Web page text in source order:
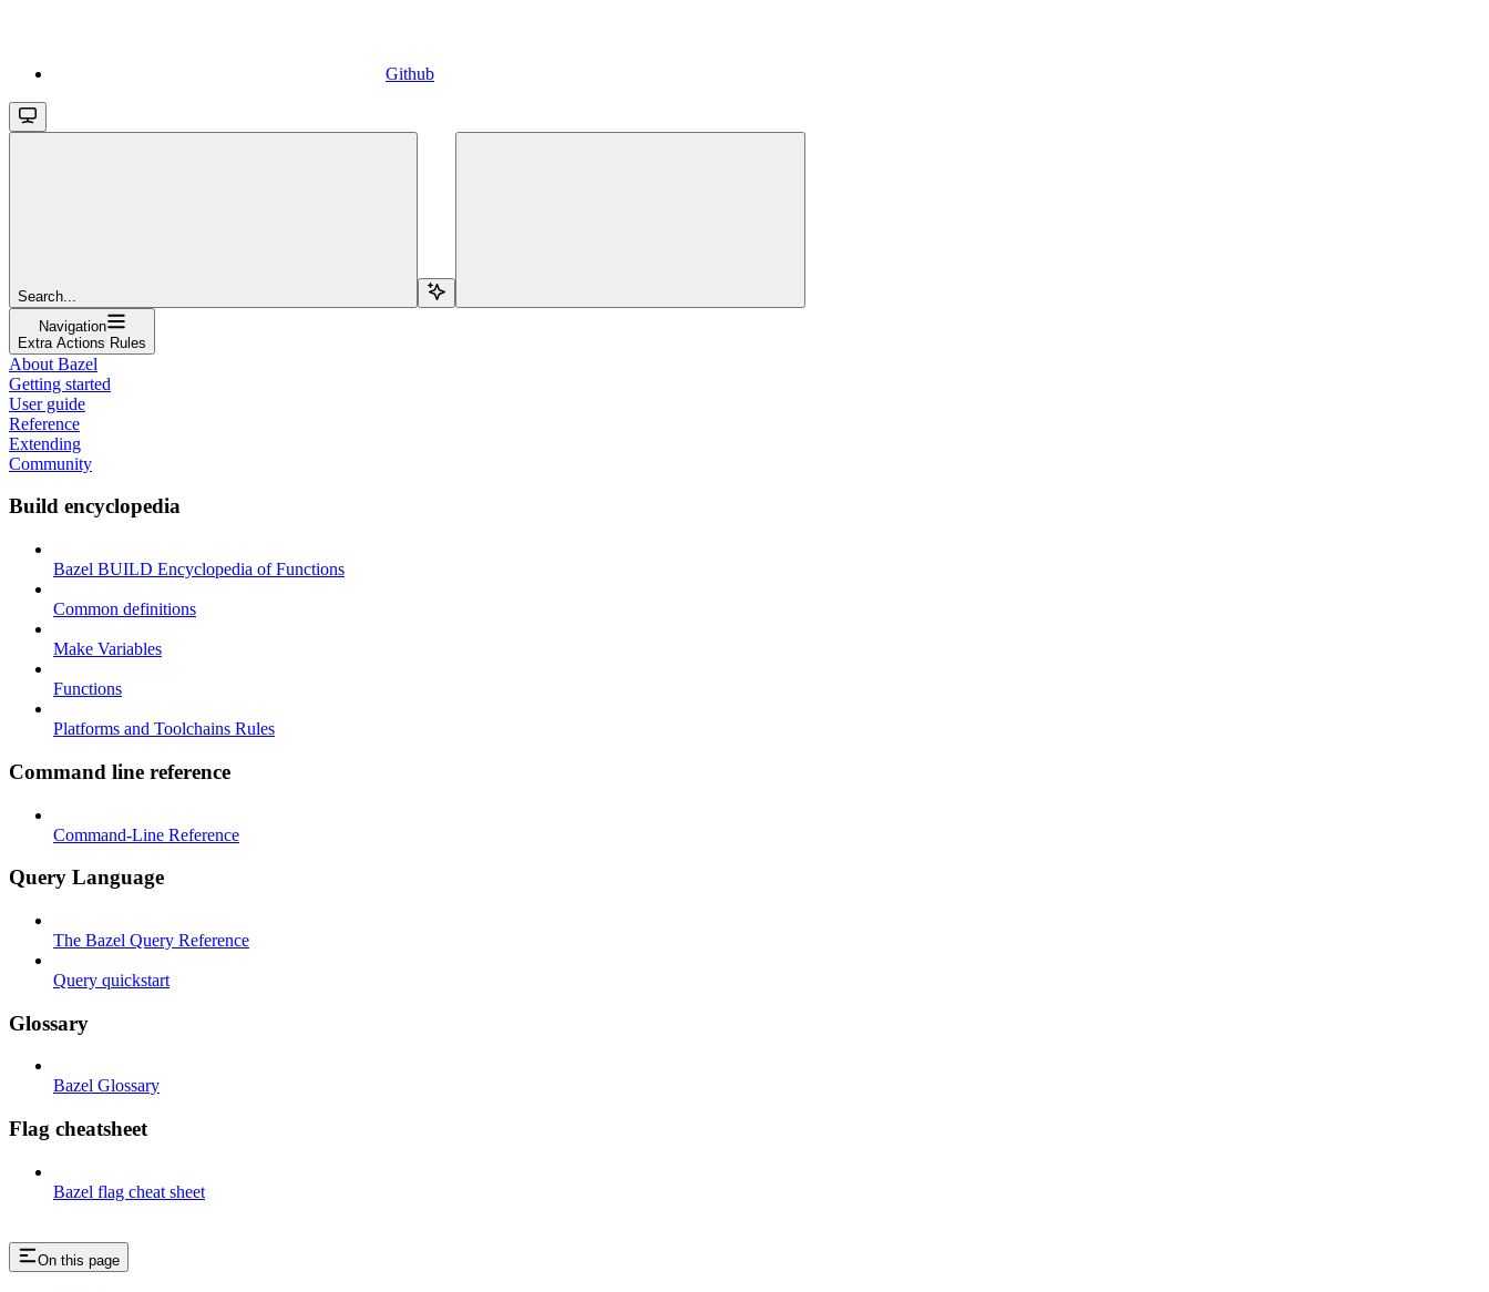
Github
Search...
Navigation
Extra Actions Rules
About Bazel
Getting started
User guide
Reference
Extending
Community
Build encyclopedia
Bazel BUILD Encyclopedia of Functions
Common definitions
Make Variables
Functions
Platforms and Toolchains Rules
Command line reference
Command-Line Reference
Query Language
The Bazel Query Reference
Query quickstart
Glossary
Bazel Glossary
Flag cheatsheet
Bazel flag cheat sheet
On this page